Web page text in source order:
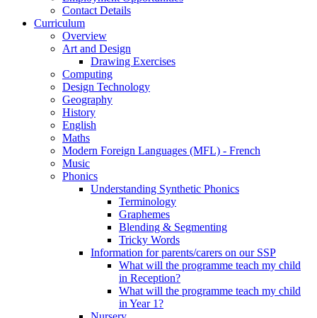
Contact Details
Curriculum
Overview
Art and Design
Drawing Exercises
Computing
Design Technology
Geography
History
English
Maths
Modern Foreign Languages (MFL) - French
Music
Phonics
Understanding Synthetic Phonics
Terminology
Graphemes
Blending & Segmenting
Tricky Words
Information for parents/carers on our SSP
What will the programme teach my child
in Reception?
What will the programme teach my child
in Year 1?